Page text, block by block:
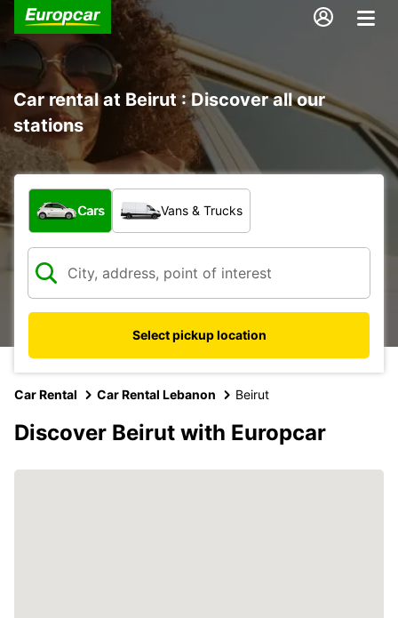
Car rental at Beirut : Discover all our
stations
What type of vehicle?
Cars Vans & Trucks
Select pickup location
Car Rental Car Rental Lebanon Beirut
Discover Beirut with Europcar